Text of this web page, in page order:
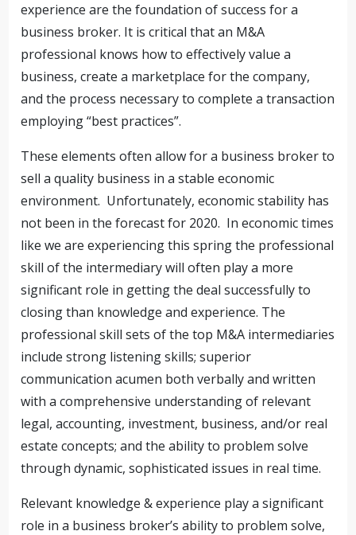
experience are the foundation of success for a
business broker. It is critical that an M&A
professional knows how to effectively value a
business, create a marketplace for the company,
and the process necessary to complete a transaction
employing “best practices”.
These elements often allow for a business broker to
sell a quality business in a stable economic
environment. Unfortunately, economic stability has
not been in the forecast for 2020. In economic times
like we are experiencing this spring the professional
skill of the intermediary will often play a more
significant role in getting the deal successfully to
closing than knowledge and experience. The
professional skill sets of the top M&A intermediaries
include strong listening skills; superior
communication acumen both verbally and written
with a comprehensive understanding of relevant
legal, accounting, investment, business, and/or real
estate concepts; and the ability to problem solve
through dynamic, sophisticated issues in real time.
Relevant knowledge & experience play a significant
role in a business broker’s ability to problem solve,